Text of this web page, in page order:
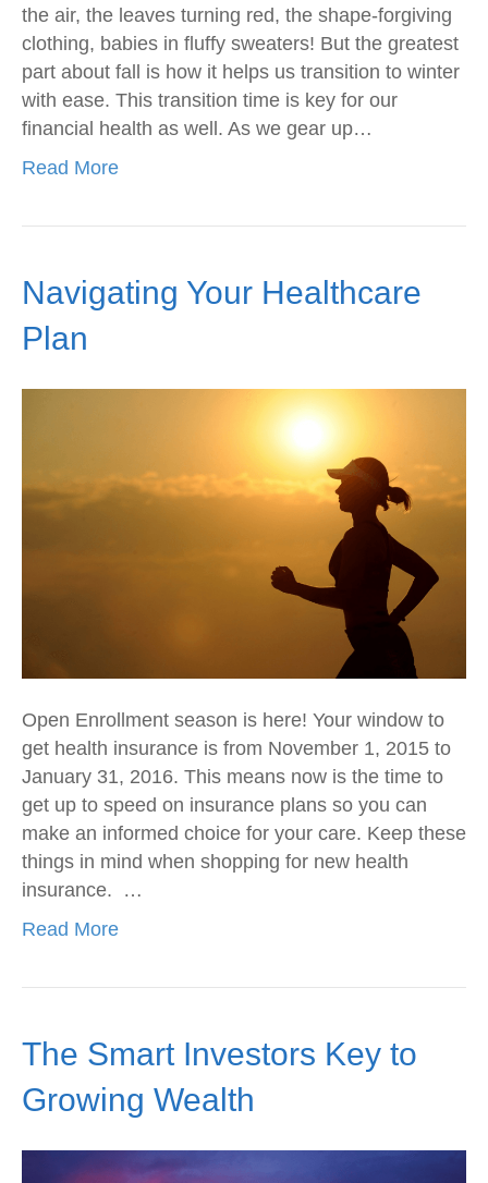
the air, the leaves turning red, the shape-forgiving
clothing, babies in fluffy sweaters! But the greatest
part about fall is how it helps us transition to winter
with ease. This transition time is key for our
financial health as well. As we gear up…
Read More
Navigating Your Healthcare
Plan
Open Enrollment season is here! Your window to
get health insurance is from November 1, 2015 to
January 31, 2016. This means now is the time to
get up to speed on insurance plans so you can
make an informed choice for your care. Keep these
things in mind when shopping for new health
insurance. …
Read More
The Smart Investors Key to
Growing Wealth